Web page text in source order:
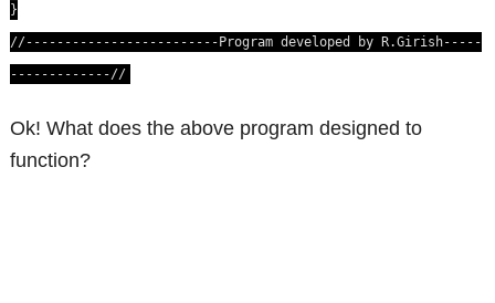
}
//-------------------------Program developed by R.Girish-----
-------------//
Ok! What does the above program designed to
function?